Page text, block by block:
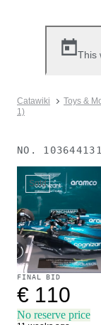
This
Catawiki Toys &
1)
NO. 103644131
Sold
FINAL BID
€ 110
No reserve price